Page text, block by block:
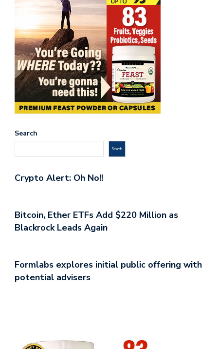
Search
Search
Crypto Alert: Oh No!!
Bitcoin, Ether ETFs Add $220 Million as
Blackrock Leads Again
Formlabs explores initial public offering with
potential advisers